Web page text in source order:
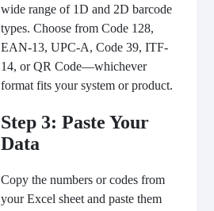
wide range of 1D and 2D barcode
types. Choose from Code 128,
EAN-13, UPC-A, Code 39, ITF-
14, or QR Code—whichever
format fits your system or product.
Step 3: Paste Your
Data
Copy the numbers or codes from
your Excel sheet and paste them